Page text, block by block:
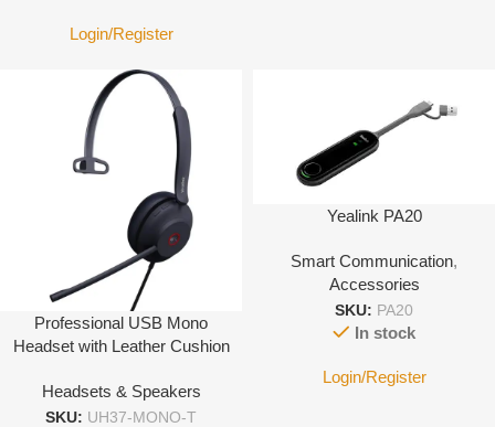
Login/Register
Professional USB Mono
Headset with Leather Cushion
Headsets & Speakers
SKU: UH37-MONO-T
Yealink PA20
Smart Communication,
Accessories
SKU: PA20
In stock
Login/Register